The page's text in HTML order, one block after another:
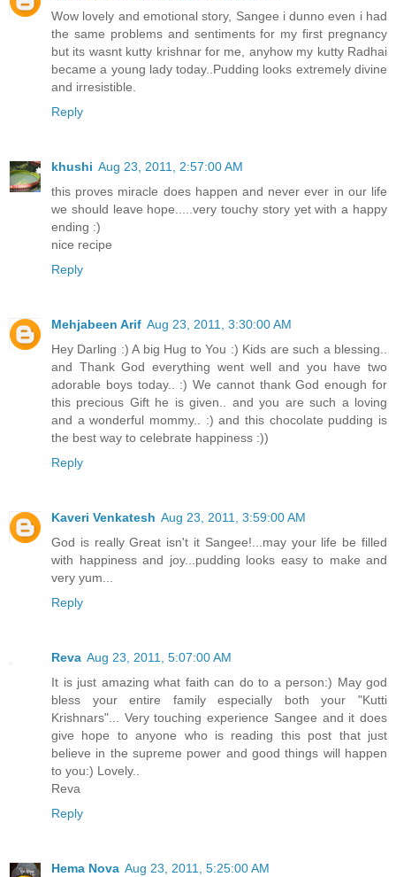
Wow lovely and emotional story, Sangee i dunno even i had
the same problems and sentiments for my first pregnancy
but its wasnt kutty krishnar for me, anyhow my kutty Radhai
became a young lady today..Pudding looks extremely divine
and irresistible.
Reply
khushi Aug 23, 2011, 2:57:00 AM
this proves miracle does happen and never ever in our life
we should leave hope.....very touchy story yet with a happy
ending :)
nice recipe
Reply
Mehjabeen Arif Aug 23, 2011, 3:30:00 AM
Hey Darling :) A big Hug to You :) Kids are such a blessing..
and Thank God everything went well and you have two
adorable boys today.. :) We cannot thank God enough for
this precious Gift he is given.. and you are such a loving
and a wonderful mommy.. :) and this chocolate pudding is
the best way to celebrate happiness :))
Reply
Kaveri Venkatesh Aug 23, 2011, 3:59:00 AM
God is really Great isn't it Sangee!...may your life be filled
with happiness and joy...pudding looks easy to make and
very yum...
Reply
Reva Aug 23, 2011, 5:07:00 AM
It is just amazing what faith can do to a person:) May god
bless your entire family especially both your "Kutti
Krishnars"... Very touching experience Sangee and it does
give hope to anyone who is reading this post that just
believe in the supreme power and good things will happen
to you:) Lovely..
Reva
Reply
Hema Nova Aug 23, 2011, 5:25:00 AM